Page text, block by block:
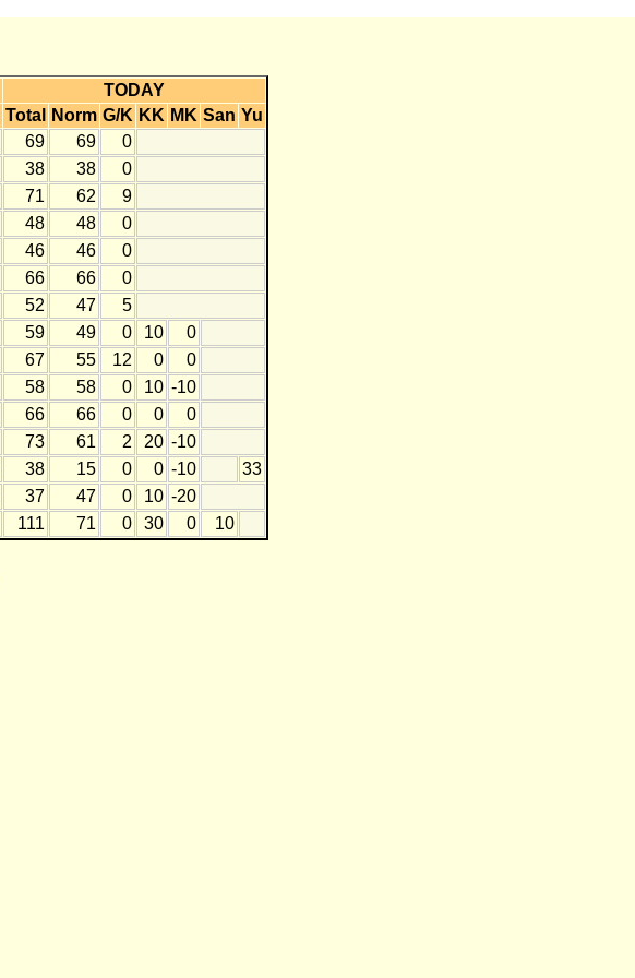
TODAY
Total Norm G/K KK MK San Yu
69 69
0
38 38
0
71 62
9
48 48
0
46 46
0
66 66
0
52 47
5
59 49 0 10
0
67 55 12 0
0
58 58 0 10 -10
66 66 0 0
0
73 61 2 20 -10
38 15 0 0 -10
33
37 47 0 10 -20
111 71 0 30 0 10